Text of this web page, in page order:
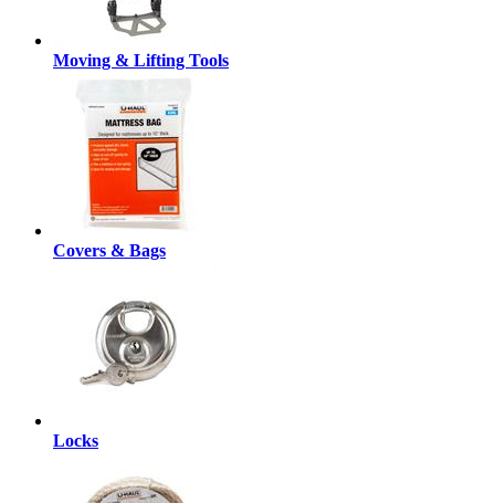
Moving & Lifting Tools
Covers & Bags
Locks